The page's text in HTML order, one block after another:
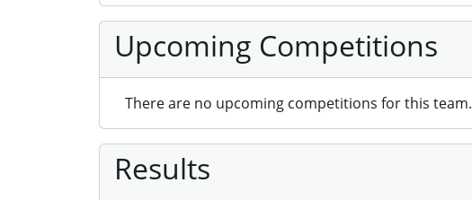
Upcoming Competitions
There are no upcoming competitions for this team.
Results